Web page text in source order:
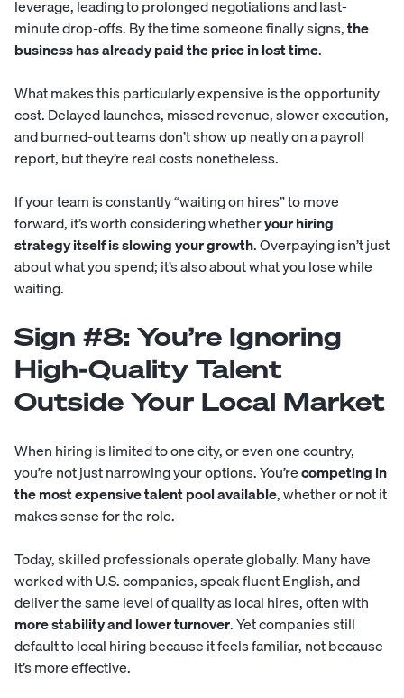
leverage, leading to prolonged negotiations and last-
minute drop-offs. By the time someone finally signs,the
business has already paid the price in lost time.
What makes this particularly expensive is the opportunity
cost. Delayed launches, missed revenue, slower execution,
and burned-out teams don’t show up neatly on a payroll
report, but they’re real costs nonetheless.
If your team is constantly “waiting on hires” to move
forward, it’s worth considering whetheryour hiring
strategy itself is slowing your growth. Overpaying isn’t just
about what you spend; it’s also about what you lose while
waiting.
Sign #8: You’re Ignoring
High-Quality Talent
Outside Your Local Market
When hiring is limited to one city, or even one country,
you’re not just narrowing your options. You’recompeting in
the most expensive talent pool available, whether or not it
makes sense for the role.
Today, skilled professionals operate globally. Many have
worked with U.S. companies, speak fluent English, and
deliver the same level of quality as local hires, often with
more stability and lower turnover. Yet companies still
default to local hiring because it feels familiar, not because
it’s more effective.